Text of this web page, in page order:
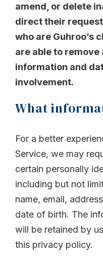
amend, or delete
direct their
who are Guhroo’s
are able to remove
information and
involvement.
What
For a better
Service, we may
certain personally
including but not
name, email,
date of birth. The
will be retained by
this privacy policy.